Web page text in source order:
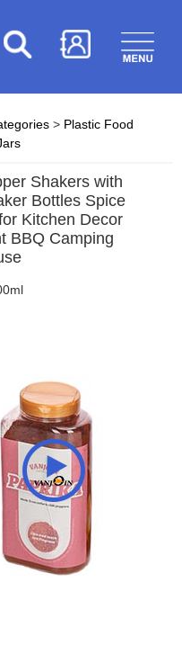
> Plastic Food
Shakers with
Bottles Spice
Kitchen Decor
BBQ Camping